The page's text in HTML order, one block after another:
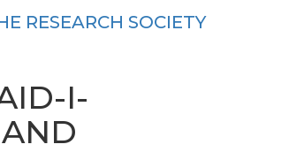
RESEARCH SOCIETY
I-